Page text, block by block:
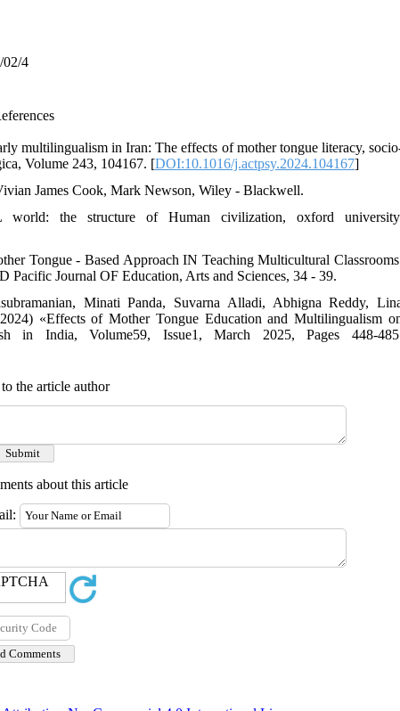
02/4
multilingualism in Iran: The effects of mother tongue literacy,
Volume 243, 104167. [DOI:10.1016/j.actpsy.2024.104167]
James Cook, Mark Newson, Wiley - Blackwell.
the structure of Human civilization, oxford
- Based Approach IN Teaching Multicultural
Journal OF Education, Arts and Sciences, 34 - 39.
Minati Panda, Suvarna Alladi, Abhigna Reddy,
«Effects of Mother Tongue Education and Multilingualism
in India, Volume59, Issue1, March 2025, Pages 448-
the article author
about this article